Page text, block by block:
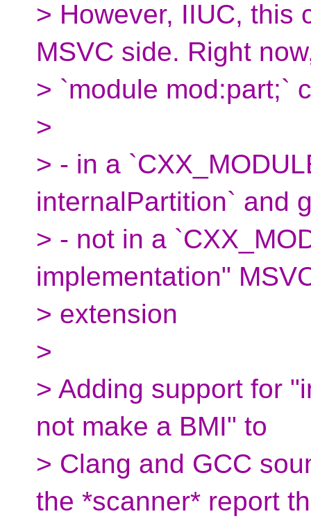
> However, IIUC, this
MSVC side. Right
> `module mod:part;`
>
> - in a
internalPartition` and
> - not in a
implementation"
> extension
>
> Adding support for
not make a BMI" to
> Clang and GCC
the *scanner* report